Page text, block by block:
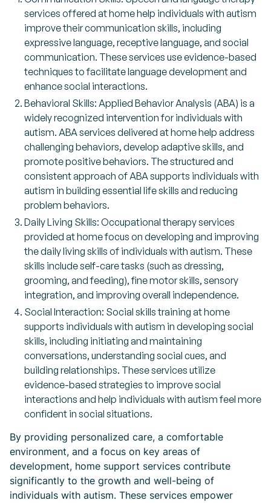
services offered at home help individuals with autism
improve their communication skills, including
expressive language, receptive language, and social
communication. These services use evidence-based
techniques to facilitate language development and
enhance social interactions.
Behavioral Skills: Applied Behavior Analysis (ABA) is a
widely recognized intervention for individuals with
autism. ABA services delivered at home help address
challenging behaviors, develop adaptive skills, and
promote positive behaviors. The structured and
consistent approach of ABA supports individuals with
autism in building essential life skills and reducing
problem behaviors.
Daily Living Skills: Occupational therapy services
provided at home focus on developing and improving
the daily living skills of individuals with autism. These
skills include self-care tasks (such as dressing,
grooming, and feeding), fine motor skills, sensory
integration, and improving overall independence.
Social Interaction: Social skills training at home
supports individuals with autism in developing social
skills, including initiating and maintaining
conversations, understanding social cues, and
building relationships. These services utilize
evidence-based strategies to improve social
interactions and help individuals with autism feel more
confident in social situations.
By providing personalized care, a comfortable
environment, and a focus on key areas of
development, home support services contribute
significantly to the growth and well-being of
individuals with autism. These services empower